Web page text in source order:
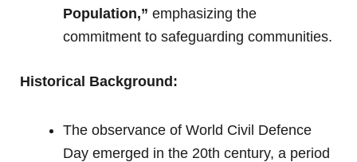
Population,” emphasizing the
commitment to safeguarding communities.
Historical Background:
The observance of World Civil Defence
Day emerged in the 20th century, a period